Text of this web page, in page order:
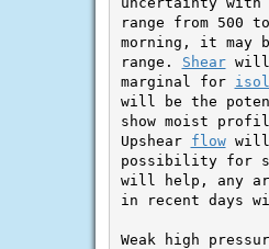
range from 500
morning, it may
range. Shear will
marginal for
will be the
show moist
Upshear flow will
possibility for
will help, any
in recent days
Weak high